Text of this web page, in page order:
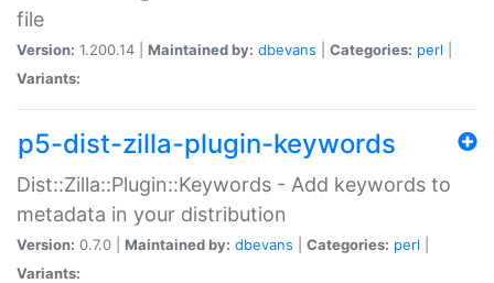
file
Version: 1.200.14 | Maintained by: dbevans Categories: perl
Variants:
p5-dist-zilla-plugin-keywords
Dist::Zilla::Plugin::Keywords - Add keywords to
metadata in your distribution
Version: 0.7.0 | Maintained by: dbevans Categories: perl
Variants: